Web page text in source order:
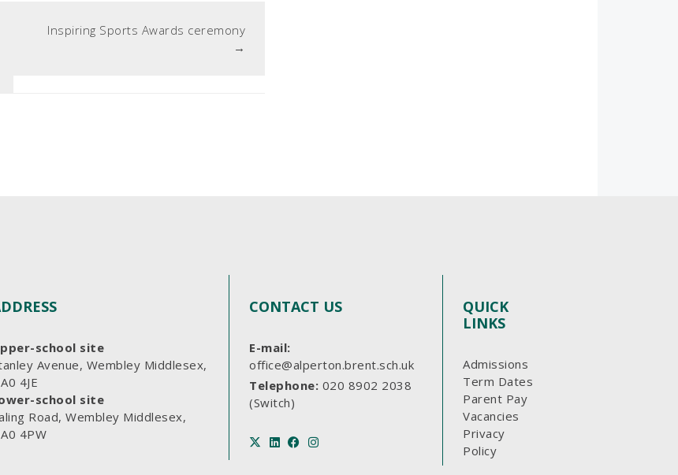
Inspiring Sports Awards ceremony
→
school site
Avenue, Wembley Middlesex,
4JE
school site
Road, Wembley Middlesex,
4PW
CONTACT US
E-mail:
office@alperton.brent.sch.uk
Telephone: 020 8902 2038
(Switch)
QUICK
LINKS
Admissions
Term Dates
Parent Pay
Vacancies
Privacy
Policy